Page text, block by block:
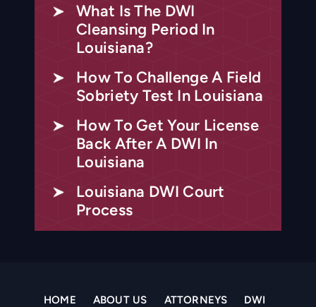
What Is The DWI
Cleansing Period In
Louisiana?
How To Challenge A Field
Sobriety Test In Louisiana
How To Get Your License
Back After A DWI In
Louisiana
Louisiana DWI Court
Process
HOME ABOUT US ATTORNEYS
DWI